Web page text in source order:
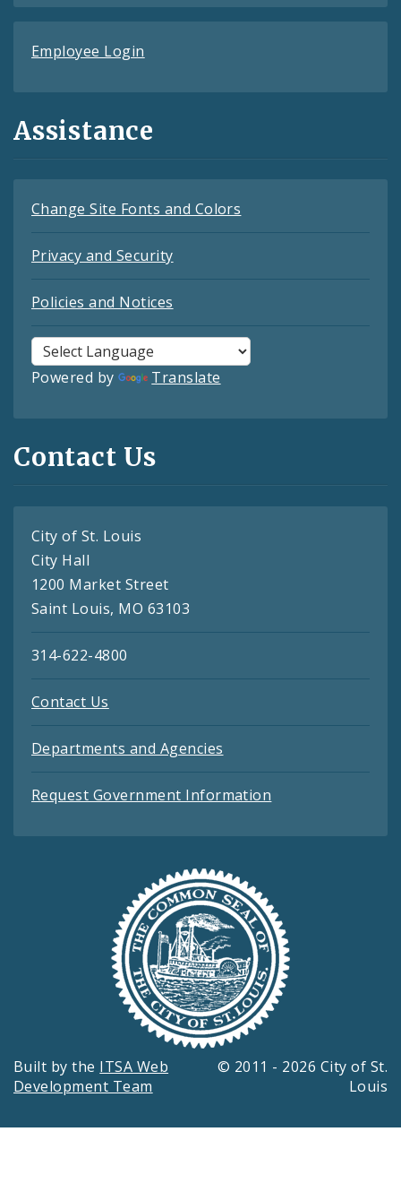
Employee Login
Assistance
Change Site Fonts and Colors
Privacy and Security
Policies and Notices
Powered by Translate
Contact Us
City of St. Louis
City Hall
1200 Market Street
Saint Louis, MO 63103
314-622-4800
Contact Us
Departments and Agencies
Request Government Information
Built by the ITSA Web
Development Team
© 2011 - 2026 City of St.
Louis